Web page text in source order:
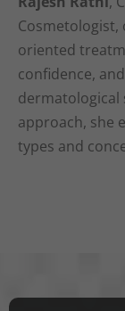
Cosmetologist,
oriented
confidence,
dermatological
approach, she
types and